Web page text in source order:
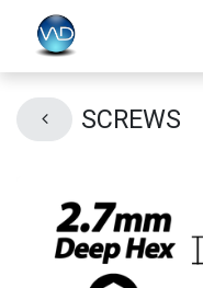
SCREWS